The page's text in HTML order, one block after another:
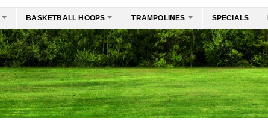
BASKETBALL HOOPS TRAMPOLINES SPECIALS